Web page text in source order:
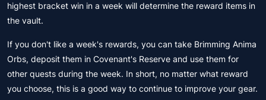
highest bracket win in a week will determine the reward items in
the vault.
If you don't like a week's rewards, you can take Brimming Anima
Orbs, deposit them in Covenant's Reserve and use them for
other quests during the week. In short, no matter what reward
you choose, this is a good way to continue to improve your gear.